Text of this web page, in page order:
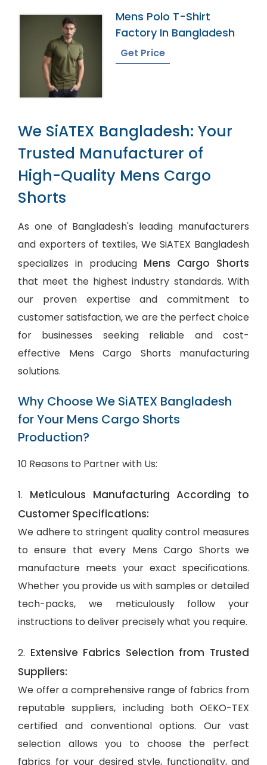
Mens Polo T-Shirt
Factory In Bangladesh
Get Price
We SiATEX Bangladesh: Your
Trusted Manufacturer of
High-Quality Mens Cargo
Shorts
As one of Bangladesh's leading manufacturers
and exporters of textiles, We SiATEX Bangladesh
specializes in producing Mens Cargo Shorts
that meet the highest industry standards. With
our proven expertise and commitment to
customer satisfaction, we are the perfect choice
for businesses seeking reliable and cost-
effective Mens Cargo Shorts manufacturing
solutions.
Why Choose We SiATEX Bangladesh
for Your Mens Cargo Shorts
Production?
10 Reasons to Partner with Us:
1. Meticulous Manufacturing According to
Customer Specifications:
We adhere to stringent quality control measures
to ensure that every Mens Cargo Shorts we
manufacture meets your exact specifications.
Whether you provide us with samples or detailed
tech-packs, we meticulously follow your
instructions to deliver precisely what you require.
2. Extensive Fabrics Selection from Trusted
Suppliers:
We offer a comprehensive range of fabrics from
reputable suppliers, including both OEKO-TEX
certified and conventional options. Our vast
selection allows you to choose the perfect
fabrics for your desired style, functionality, and